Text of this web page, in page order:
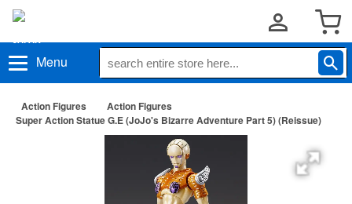
Menu
Action Figures
Action Figures
Super Action Statue G.E (JoJo's Bizarre Adventure Part 5) (Reissue)